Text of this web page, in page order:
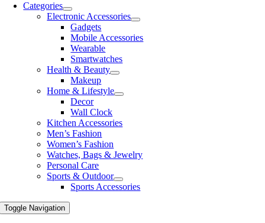
Categories
Electronic Accessories
Gadgets
Mobile Accessories
Wearable
Smartwatches
Health & Beauty
Makeup
Home & Lifestyle
Decor
Wall Clock
Kitchen Accessories
Men’s Fashion
Women’s Fashion
Watches, Bags & Jewelry
Personal Care
Sports & Outdoor
Sports Accessories
Toggle Navigation